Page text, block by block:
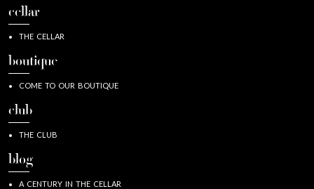
cellar
THE CELLAR
boutique
COME TO OUR BOUTIQUE
club
THE CLUB
blog
A CENTURY IN THE CELLAR